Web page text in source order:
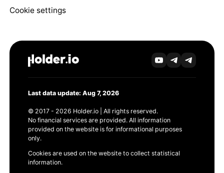
Cookie settings
Last data update: Aug 7, 2026
© 2017 - 2026 Holder.io | All rights reserved.
No financial services are provided. All information
provided on the website is for informational purposes
only.
Cookies are used on the website to collect statistical
information.